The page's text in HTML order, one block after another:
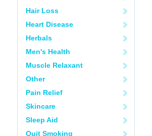
Hair Loss
Heart Disease
Herbals
Men's Health
Muscle Relaxant
Other
Pain Relief
Skincare
Sleep Aid
Quit Smoking